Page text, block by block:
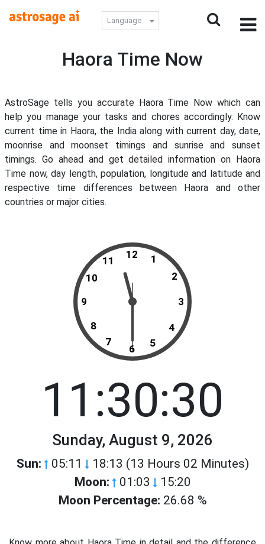
Language
Haora Time Now
AstroSage tells you accurate Haora Time Now which can
help you manage your tasks and chores accordingly. Know
current time in Haora, the India along with current day, date,
moonrise and moonset timings and sunrise and sunset
timings. Go ahead and get detailed information on Haora
Time now, day length, population, longitude and latitude and
respective time differences between Haora and other
countries or major cities.
12
11
10
9
8
7
6 5
4
3
2
1
11:30:30
Sunday, August 9, 2026
Sun: 05:11 18:13 (13 Hours 02 Minutes)
Moon: 01:03 15:20
Moon Percentage: 26.68 %